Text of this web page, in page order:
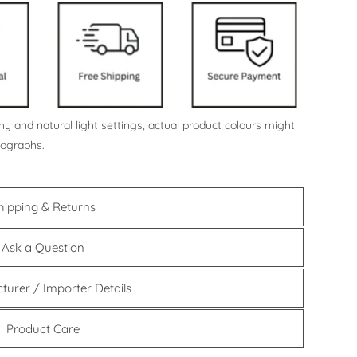
and natural light settings, actual product colours might
& Returns
Ask a Question
/ Importer Details
Product Care